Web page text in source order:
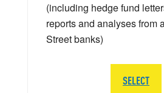
(including hedge fund
reports and analyses from
Street banks)
SELECT